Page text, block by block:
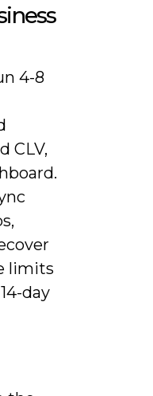
4-8
CLV,
limits
day